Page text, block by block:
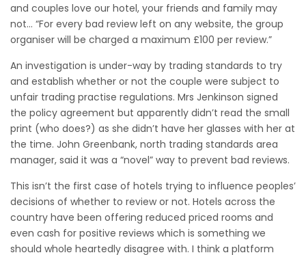
and couples love our hotel, your friends and family may
not… “For every bad review left on any website, the group
organiser will be charged a maximum £100 per review.”
An investigation is under-way by trading standards to try
and establish whether or not the couple were subject to
unfair trading practise regulations. Mrs Jenkinson signed
the policy agreement but apparently didn’t read the small
print (who does?) as she didn’t have her glasses with her at
the time. John Greenbank, north trading standards area
manager, said it was a “novel” way to prevent bad reviews.
This isn’t the first case of hotels trying to influence peoples’
decisions of whether to review or not. Hotels across the
country have been offering reduced priced rooms and
even cash for positive reviews which is something we
should whole heartedly disagree with. I think a platform